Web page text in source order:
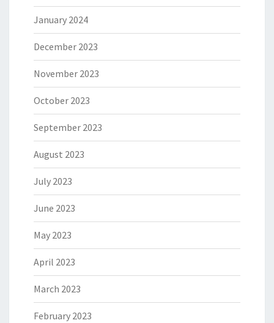
January 2024
December 2023
November 2023
October 2023
September 2023
August 2023
July 2023
June 2023
May 2023
April 2023
March 2023
February 2023